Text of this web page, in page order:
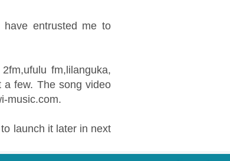
entrusted me to
fm,lilanguka,
few. The song video
music.com.
launch it later in next